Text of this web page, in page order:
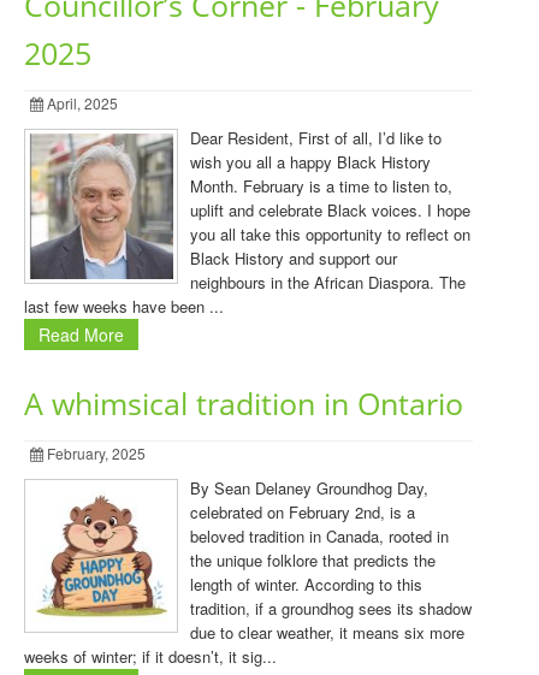
2025
April, 2025
Dear Resident, First of all, I’d like to
wish you all a happy Black History
Month. February is a time to listen to,
uplift and celebrate Black voices. I hope
you all take this opportunity to reflect on
Black History and support our
neighbours in the African Diaspora. The
last few weeks have been ...
Read More
A whimsical tradition in Ontario
February, 2025
By Sean Delaney Groundhog Day,
celebrated on February 2nd, is a
beloved tradition in Canada, rooted in
the unique folklore that predicts the
length of winter. According to this
tradition, if a groundhog sees its shadow
due to clear weather, it means six more
weeks of winter; if it doesn’t, it sig...